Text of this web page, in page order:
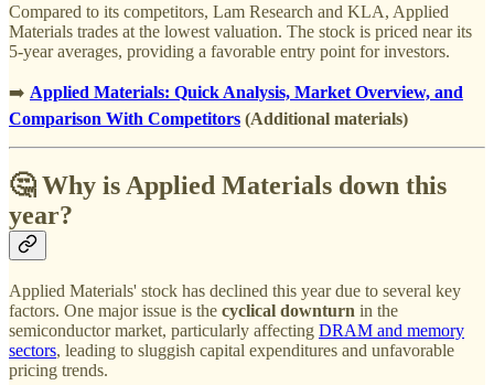
Compared to its competitors, Lam Research and KLA, Applied
Materials trades at the lowest valuation. The stock is priced near its
5-year averages, providing a favorable entry point for investors.
➡️ Applied Materials: Quick Analysis, Market Overview, and
Comparison With Competitors (Additional materials)
🤔 Why is Applied Materials down this
year?
Applied Materials' stock has declined this year due to several key
factors. One major issue is the cyclical downturn in the
semiconductor market, particularly affecting DRAM and memory
sectors, leading to sluggish capital expenditures and unfavorable
pricing trends.